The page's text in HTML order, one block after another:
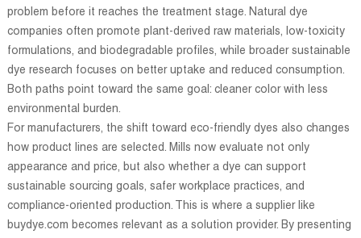
problem before it reaches the treatment stage. Natural dye
companies often promote plant-derived raw materials, low-toxicity
formulations, and biodegradable profiles, while broader sustainable
dye research focuses on better uptake and reduced consumption.
Both paths point toward the same goal: cleaner color with less
environmental burden.
For manufacturers, the shift toward eco-friendly dyes also changes
how product lines are selected. Mills now evaluate not only
appearance and price, but also whether a dye can support
sustainable sourcing goals, safer workplace practices, and
compliance-oriented production. This is where a supplier like
buydye.com becomes relevant as a solution provider. By presenting